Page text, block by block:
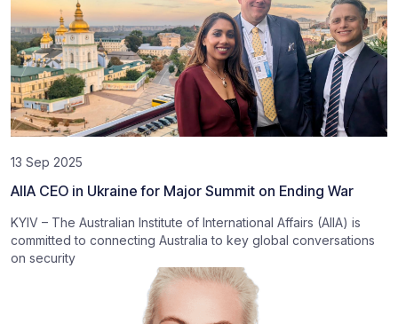
13 Sep 2025
AIIA CEO in Ukraine for Major Summit on Ending War
KYIV – The Australian Institute of International Affairs (AIIA) is
committed to connecting Australia to key global conversations
on security